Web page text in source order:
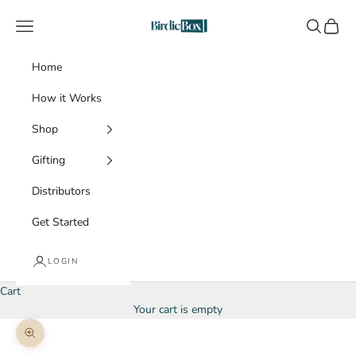
BirdieBox
Navigation menu Search
Cart
Home
How it Works
Shop
Gifting
Distributors
Get Started
LOGIN
Cart
Your cart is empty
Zoom picture